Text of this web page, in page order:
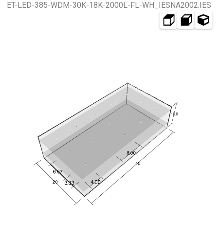
ET-LED-385-WDM-30K-18K-2000L-FL-WH_IESNA2002.IES